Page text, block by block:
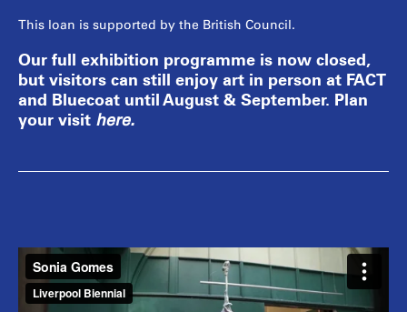
This loan is supported by the British Council.
Our full exhibition programme is now closed,
but visitors can still enjoy art in person at FACT
and Bluecoat until August & September. Plan
your visit here.